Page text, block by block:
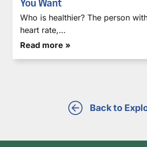
You Want
Who is healthier? The person
heart rate,…
Read more »
Back to